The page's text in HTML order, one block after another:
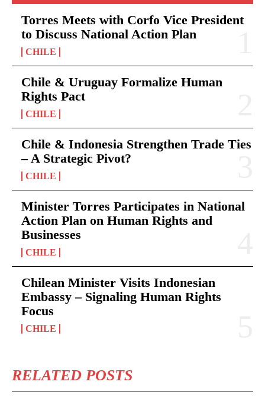
Torres Meets with Corfo Vice President
to Discuss National Action Plan
CHILE
Chile & Uruguay Formalize Human
Rights Pact
CHILE
Chile & Indonesia Strengthen Trade Ties
– A Strategic Pivot?
CHILE
Minister Torres Participates in National
Action Plan on Human Rights and
Businesses
CHILE
Chilean Minister Visits Indonesian
Embassy – Signaling Human Rights
Focus
CHILE
RELATED POSTS